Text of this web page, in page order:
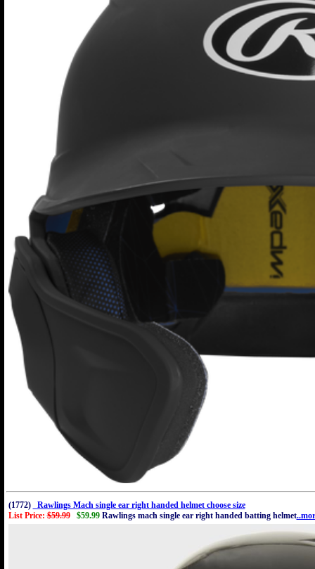
(1772)
Rawlings Mach single ear right handed helmet choose size
List Price:$59.99 $59.99Rawlings mach single ear right handed batting helmet